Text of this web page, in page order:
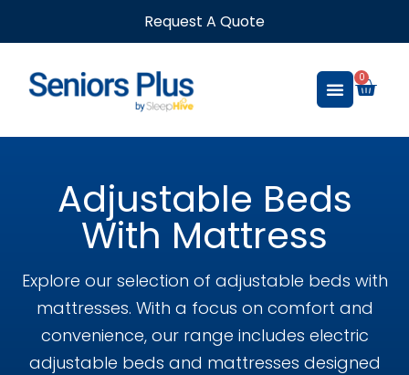
Request A Quote
0
Adjustable Beds
With Mattress
Explore our selection of adjustable beds with
mattresses. With a focus on comfort and
convenience, our range includes electric
adjustable beds and mattresses designed